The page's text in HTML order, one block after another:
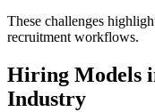
These challenges
recruitment workflows.
Hiring Models
Industry